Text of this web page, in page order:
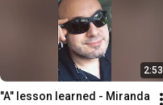
2:53
"A" lesson learned - Miranda